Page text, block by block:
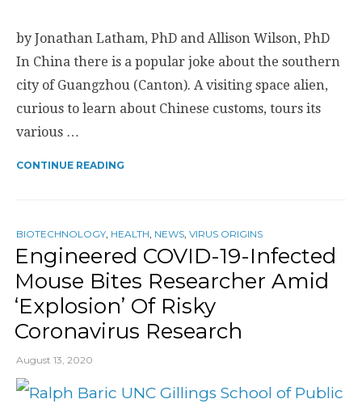
by Jonathan Latham, PhD and Allison Wilson, PhD
In China there is a popular joke about the southern
city of Guangzhou (Canton). A visiting space alien,
curious to learn about Chinese customs, tours its
various …
CONTINUE READING
BIOTECHNOLOGY HEALTH NEWS VIRUS ORIGINS
Engineered COVID-19-Infected
Mouse Bites Researcher Amid
‘Explosion’ Of Risky
Coronavirus Research
August 13, 2020